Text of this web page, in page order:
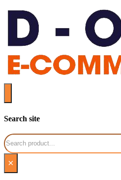
Search site
Search
×